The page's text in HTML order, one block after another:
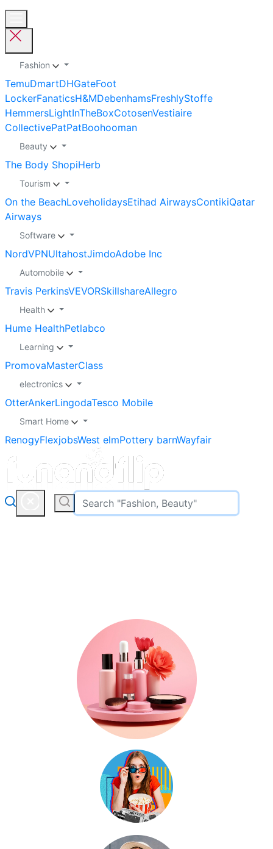
Fashion
TemuDmartDHGateFoot
LockerFanaticsH&MDebenhamsFreshlyStoffe
HemmersLightInTheBoxCotosenVestiaire
CollectivePatPatBoohooman
Beauty
The Body ShopiHerb
Tourism
On the BeachLoveholidaysEtihad AirwaysContikiQatar
Airways
Software
NordVPNUltahostJimdoAdobe Inc
Automobile
Travis PerkinsVEVORSkillshareAllegro
Health
Hume HealthPetlabco
Learning
PromovaMasterClass
electronics
OtterAnkerLingodaTesco Mobile
Smart Home
RenogyFlexjobsWest elmPottery barnWayfair